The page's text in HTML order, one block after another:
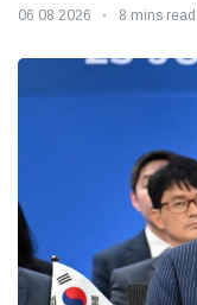
06 08 2026 8 mins read